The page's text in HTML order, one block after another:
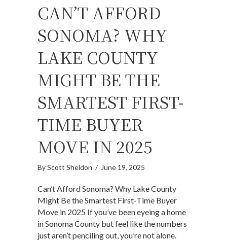
CAN’T AFFORD
SONOMA? WHY
LAKE COUNTY
MIGHT BE THE
SMARTEST FIRST-
TIME BUYER
MOVE IN 2025
ByScott Sheldon / June 19, 2025
Can’t Afford Sonoma? Why Lake County
Might Be the Smartest First-Time Buyer
Move in 2025 If you’ve been eyeing a home
in Sonoma County but feel like the numbers
just aren’t penciling out, you’re not alone.